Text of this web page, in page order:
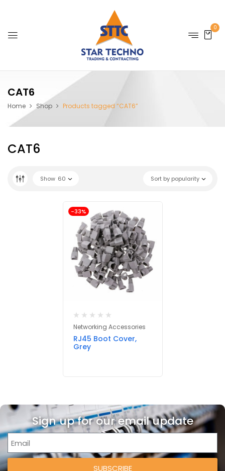
0
CAT6
Home Shop Products tagged “CAT6”
CAT6
Sort by popularity
Show 60
-33%
Networking Accessories
RJ45 Boot Cover,
Grey
Sign up for our email update
SUBSCRIBE